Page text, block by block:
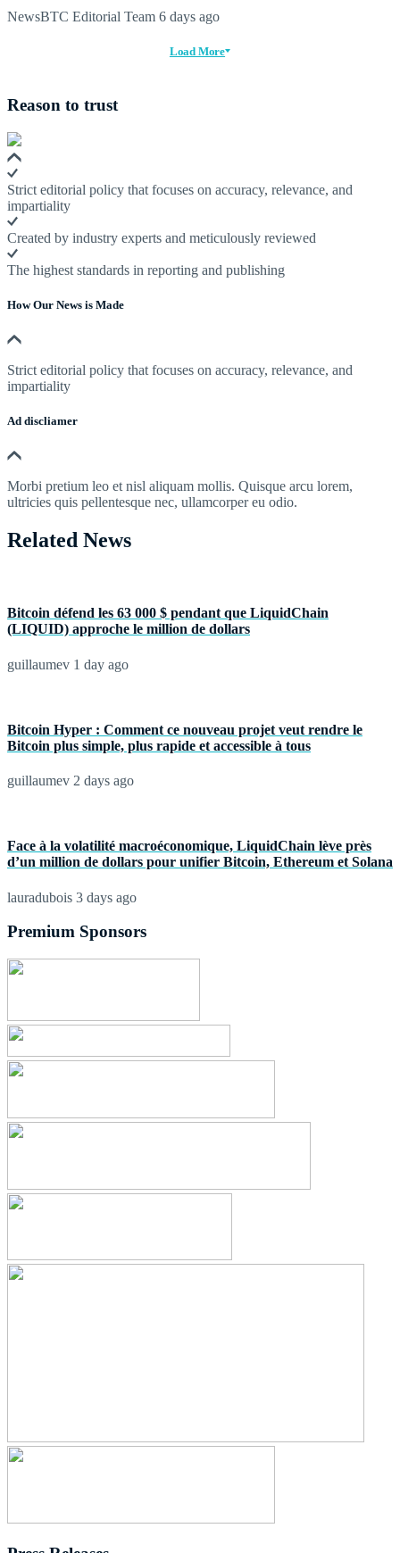
NewsBTC Editorial Team 6 days ago
Load More
Reason to trust
Strict editorial policy that focuses on accuracy, relevance, and
impartiality
Created by industry experts and meticulously reviewed
The highest standards in reporting and publishing
How Our News is Made
Strict editorial policy that focuses on accuracy, relevance, and
impartiality
Ad discliamer
Morbi pretium leo et nisl aliquam mollis. Quisque arcu lorem,
ultricies quis pellentesque nec, ullamcorper eu odio.
Related News
Bitcoin défend les 63 000 $ pendant que LiquidChain
(LIQUID) approche le million de dollars
guillaumev 1 day ago
Bitcoin Hyper : Comment ce nouveau projet veut rendre le
Bitcoin plus simple, plus rapide et accessible à tous
guillaumev 2 days ago
Face à la volatilité macroéconomique, LiquidChain lève près
d’un million de dollars pour unifier Bitcoin, Ethereum et Solana
lauradubois 3 days ago
Premium Sponsors